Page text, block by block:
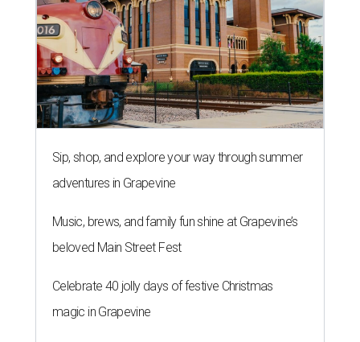
Sip, shop, and explore your way through summer
adventures in Grapevine
Music, brews, and family fun shine at Grapevine’s
beloved Main Street Fest
Celebrate 40 jolly days of festive Christmas
magic in Grapevine